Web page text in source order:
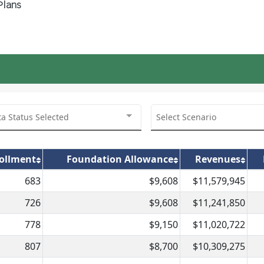
Status Selected Select Scenario
Foundation Allowance Revenues
683
$9,608
$11,579,945
726
$9,608
$11,241,850
778
$9,150
$11,020,722
807
$8,700
$10,309,275